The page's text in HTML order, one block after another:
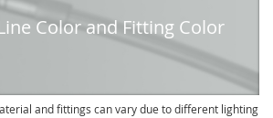
Color and Fitting Color
and fittings can vary due to different lighting